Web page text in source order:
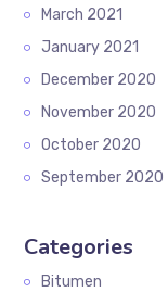
March 2021
January 2021
December 2020
November 2020
October 2020
September 2020
Categories
Bitumen